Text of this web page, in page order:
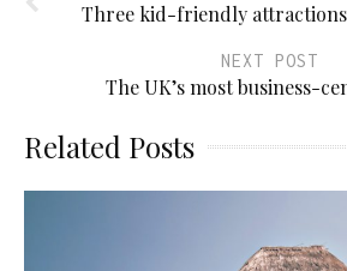
Three kid-friendly attractions
NEXT POST
The UK’s most business-
Related Posts